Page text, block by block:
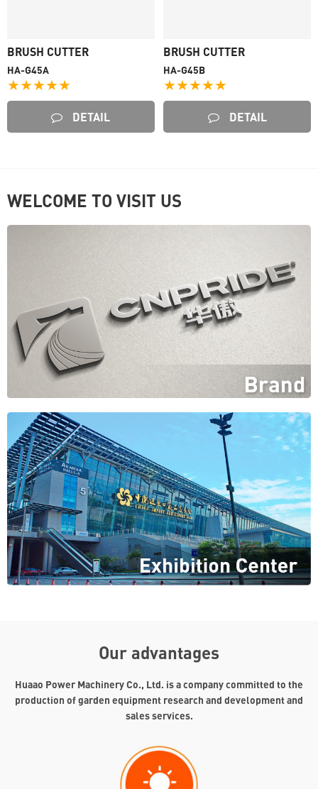
BRUSH CUTTER
HA-G45A
★★★★★
DETAIL
BRUSH CUTTER
HA-G45B
★★★★★
DETAIL
WELCOME TO VISIT US
Our advantages
Huaao Power Machinery Co., Ltd. is a company committed to the
production of garden equipment research and development and
sales services.